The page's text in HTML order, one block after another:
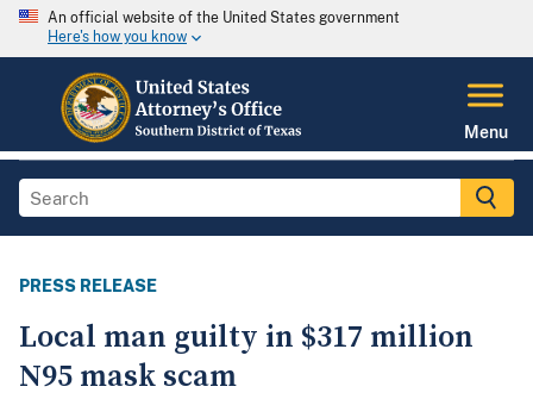
An official website of the United States government
Here's how you know
Menu
PRESS RELEASE
Local man guilty in $317 million
N95 mask scam